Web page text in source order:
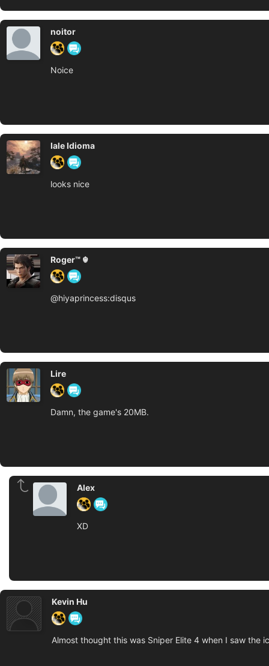
noitor
Noice
Iale Idioma
looks nice
Roger™ ☬
@hiyaprincess:disqus
Lire
Damn, the game's 20MB.
Alex
XD
Kevin Hu
Almost thought this was Sniper Elite 4 when I saw the